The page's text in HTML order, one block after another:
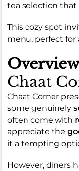
tea selection that
This cozy spot
menu, perfect for
Overview
Chaat
Chaat Corner
some genuinely
often come with
appreciate the
it a tempting
However, diners